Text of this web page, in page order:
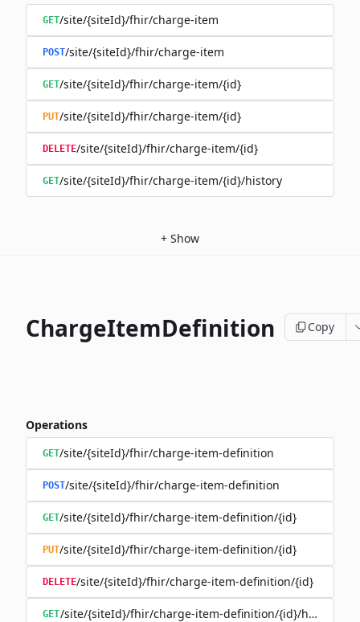
GET/site/{siteId}/fhir/charge-item
POST/site/{siteId}/fhir/charge-item
GET/site/{siteId}/fhir/charge-item/{id}
PUT/site/{siteId}/fhir/charge-item/{id}
DELETE/site/{siteId}/fhir/charge-item/{id}
GET/site/{siteId}/fhir/charge-item/{id}/history
+ Show
ChargeItemDefinition Copy
Operations
GET/site/{siteId}/fhir/charge-item-definition
POST/site/{siteId}/fhir/charge-item-definition
GET/site/{siteId}/fhir/charge-item-definition/{id}
PUT/site/{siteId}/fhir/charge-item-definition/{id}
DELETE/site/{siteId}/fhir/charge-item-definition/{id}
GET/site/{siteId}/fhir/charge-item-definition/{id}/history